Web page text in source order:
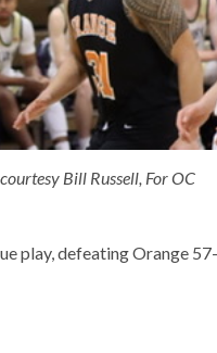
Bill Russell, For OC
play, defeating Orange 57-